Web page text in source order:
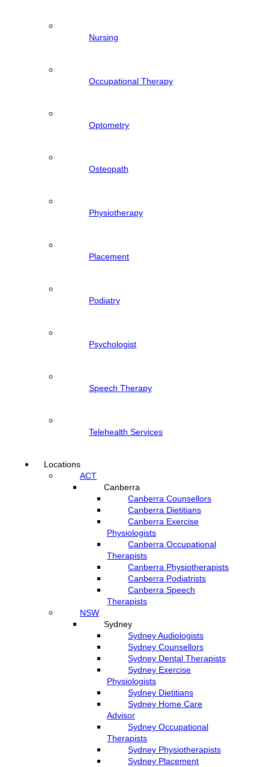
Nursing
Occupational Therapy
Optometry
Osteopath
Physiotherapy
Placement
Podiatry
Psychologist
Speech Therapy
Telehealth Services
Locations
ACT
Canberra
Canberra Counsellors
Canberra Dietitians
Canberra Exercise
Physiologists
Canberra Occupational
Therapists
Canberra Physiotherapists
Canberra Podiatrists
Canberra Speech
Therapists
NSW
Sydney
Sydney Audiologists
Sydney Counsellors
Sydney Dental Therapists
Sydney Exercise
Physiologists
Sydney Dietitians
Sydney Home Care
Advisor
Sydney Occupational
Therapists
Sydney Physiotherapists
Sydney Placement